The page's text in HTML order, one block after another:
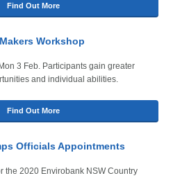
Find Out More
Workshop
3 Feb. Participants gain greater
and individual abilities.
Find Out More
Officials Appointments
the 2020 Envirobank NSW Country